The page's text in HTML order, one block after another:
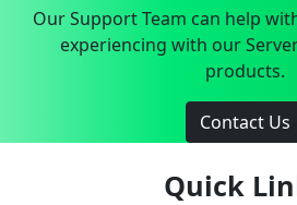
Our Support Team can help
experiencing with our
products.
Contact Us
Quick